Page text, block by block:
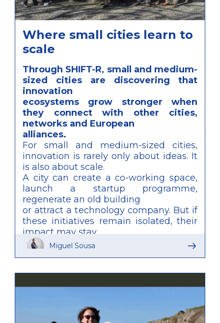
Where small cities learn to
scale
Through SHIFT-R, small and medium-
sized cities are discovering that
innovation
ecosystems grow stronger when
they connect with other cities,
networks and European
alliances.
For small and medium-sized cities,
innovation is rarely only about ideas. It
is also about scale.
A city can create a co-working space,
launch a startup programme,
regenerate an old building
or attract a technology company. But if
these initiatives remain isolated, their
impact may stay
local and fragile. To compete with
individual projects. They need
connected ecosystems.
This is one of the main lessons
emerging from SHIFT-R, the URBACT
Transfer Network led by
Miguel Sousa